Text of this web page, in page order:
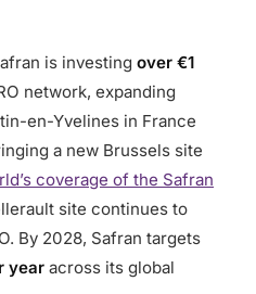
is investing over €1
network, expanding
en-Yvelines in France
a new Brussels site
coverage of the Safran
site continues to
By 2028, Safran targets
year across its global